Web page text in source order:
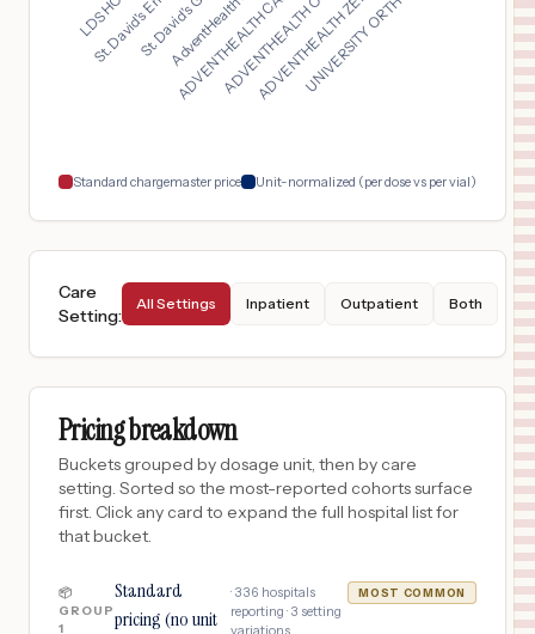
AURORA ST LUKES MEDICAL CENTER
MILWAUKEE,WI
Standard chargemaster price Unit-normalized (per dose vs per vial)
Care
Setting:
All Settings Inpatient Outpatient Both
Pricing breakdown
Buckets grouped by dosage unit, then by care
setting. Sorted so the most-reported cohorts surface
first. Click any card to expand the full hospital list for
that bucket.
📦
GROUP
1
Standard
pricing (no unit
· 336 hospitals
reporting · 3 setting
variations
MOST COMMON